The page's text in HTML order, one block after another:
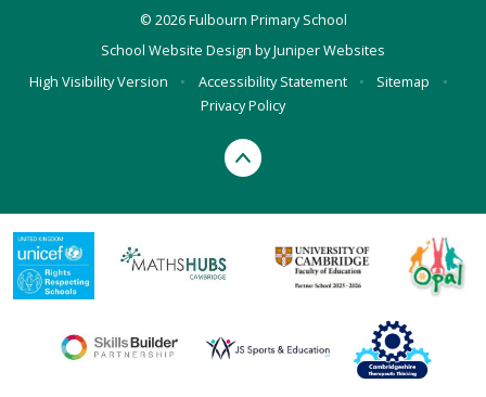
© 2026 Fulbourn Primary School
School Website Design byJuniper Websites
High Visibility Version
• Accessibility Statement • Sitemap
•
Privacy Policy